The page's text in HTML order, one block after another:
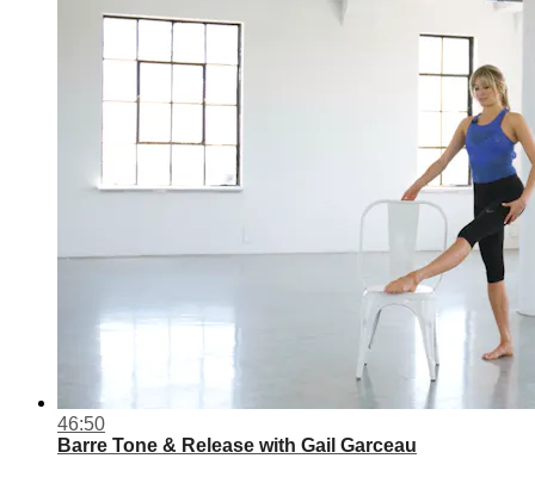
46:50
Barre Tone & Release with Gail Garceau